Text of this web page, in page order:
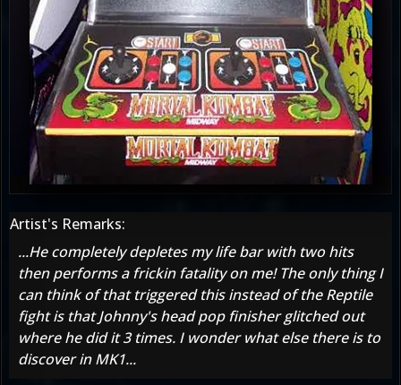
Artist's Remarks:
...He completely depletes my life bar with two hits
then performs a frickin fatality on me! The only thing I
can think of that triggered this instead of the Reptile
fight is that Johnny's head pop finisher glitched out
where he did it 3 times. I wonder what else there is to
discover in MK1...